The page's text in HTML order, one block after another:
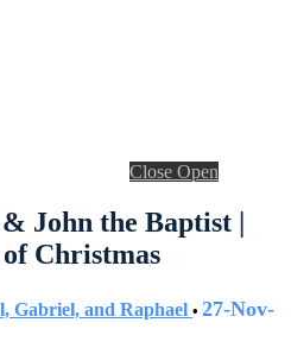
Close Open
John the Baptist |
Christmas
Gabriel, and Raphael • 27-Nov-